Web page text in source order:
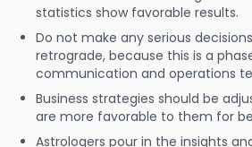
statistics show favorable results.
Do not make any serious
retrograde, because this is a
communication and operations
Business strategies should be
are more favorable to them for
Astrologers pour in the insights